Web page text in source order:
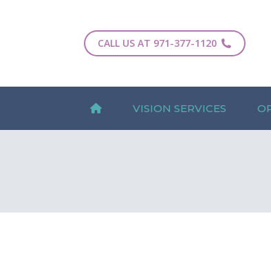
CALL US AT 971-377-1120
VISION SERVICES